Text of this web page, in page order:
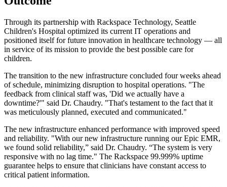
Through its partnership with Rackspace Technology, Seattle
Children's Hospital optimized its current IT operations and
positioned itself for future innovation in healthcare technology — all
in service of its mission to provide the best possible care for
children.
The transition to the new infrastructure concluded four weeks ahead
of schedule, minimizing disruption to hospital operations. "The
feedback from clinical staff was, 'Did we actually have a
downtime?'" said Dr. Chaudry. "That's testament to the fact that it
was meticulously planned, executed and communicated."
The new infrastructure enhanced performance with improved speed
and reliability. "With our new infrastructure running our Epic EMR,
we found solid reliability,” said Dr. Chaudry. “The system is very
responsive with no lag time." The Rackspace 99.999% uptime
guarantee helps to ensure that clinicians have constant access to
critical patient information.